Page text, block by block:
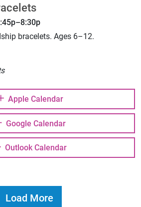
bracelets. Ages 6–12.
Apple Calendar
Google Calendar
Outlook Calendar
Load More